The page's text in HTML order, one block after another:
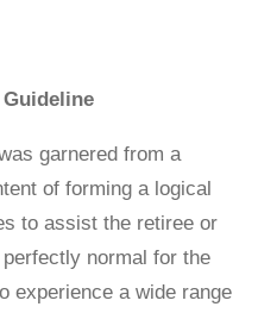
Guideline
garnered from a
of forming a logical
to assist the retiree or
normal for the
experience a wide range